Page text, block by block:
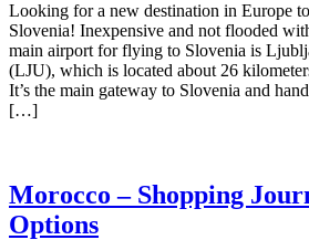
Looking for a new destination in Europe
Slovenia! Inexpensive and not flooded
main airport for flying to Slovenia is
(LJU), which is located about 26
It’s the main gateway to Slovenia and
[…]
Morocco – Shopping
Options